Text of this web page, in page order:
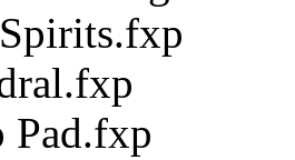
Pad.fxp